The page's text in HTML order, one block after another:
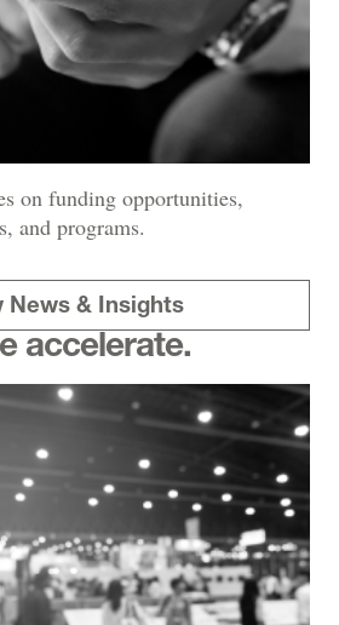
on funding opportunities,
and programs.
News & Insights
accelerate.